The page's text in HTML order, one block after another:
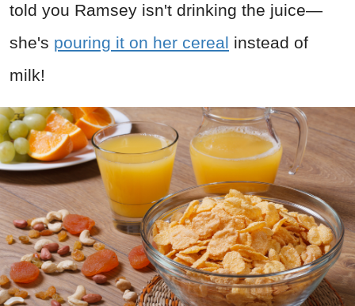
told you Ramsey isn't drinking the juice—
she's pouring it on her cereal instead of
milk!